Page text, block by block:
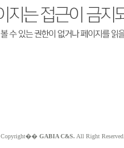
Copyright�� GABIA C&S. All Right Reserved.